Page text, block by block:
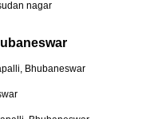
nagar
Bhubaneswar